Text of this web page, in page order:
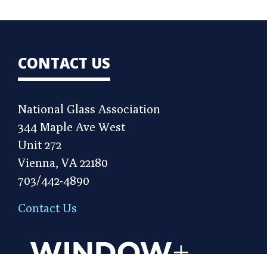
CONTACT US
National Glass Association
344 Maple Ave West
Unit 272
Vienna, VA 22180
703/442-4890
Contact Us